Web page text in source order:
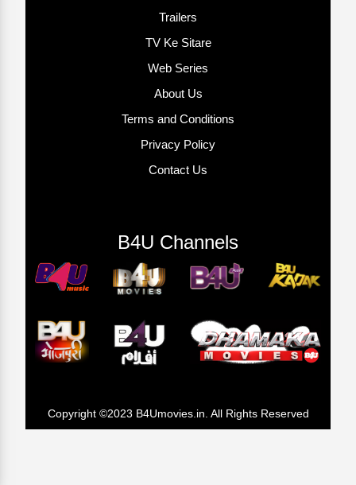
Trailers
TV Ke Sitare
Web Series
About Us
Terms and Conditions
Privacy Policy
Contact Us
B4U Channels
Copyright ©2023 B4Umovies.in. All Rights Reserved